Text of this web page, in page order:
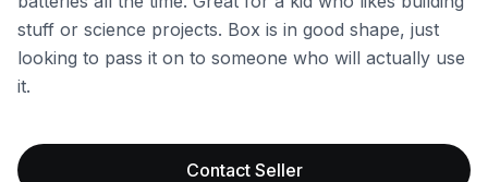
stuff or science projects. Box is in good shape, just
looking to pass it on to someone who will actually use
it.
Contact Seller